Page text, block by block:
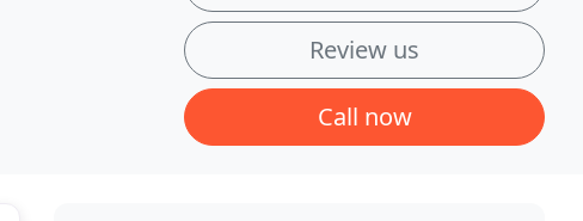
Review us
Call now